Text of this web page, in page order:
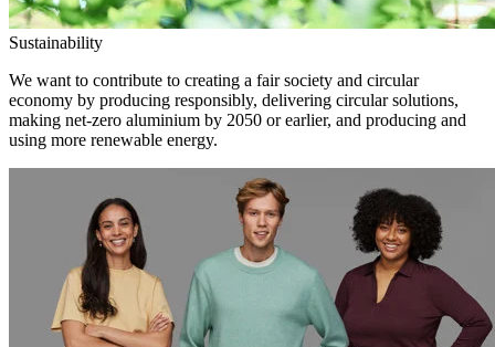
Sustainability
We want to contribute to creating a fair society and circular
economy by producing responsibly, delivering circular solutions,
making net-zero aluminium by 2050 or earlier, and producing and
using more renewable energy.